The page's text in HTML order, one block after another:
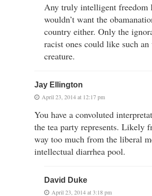
Any truly intelligent freedom
wouldn’t want the
country either. Only the
racist ones could like such
creature.
Jay Ellington
April 23, 2014 at 12:17 pm
You have a convoluted
the tea party represents. Likely
way too much from the liberal
intellectual diarrhea pool.
David Duke
April 23, 2014 at 3:18 pm